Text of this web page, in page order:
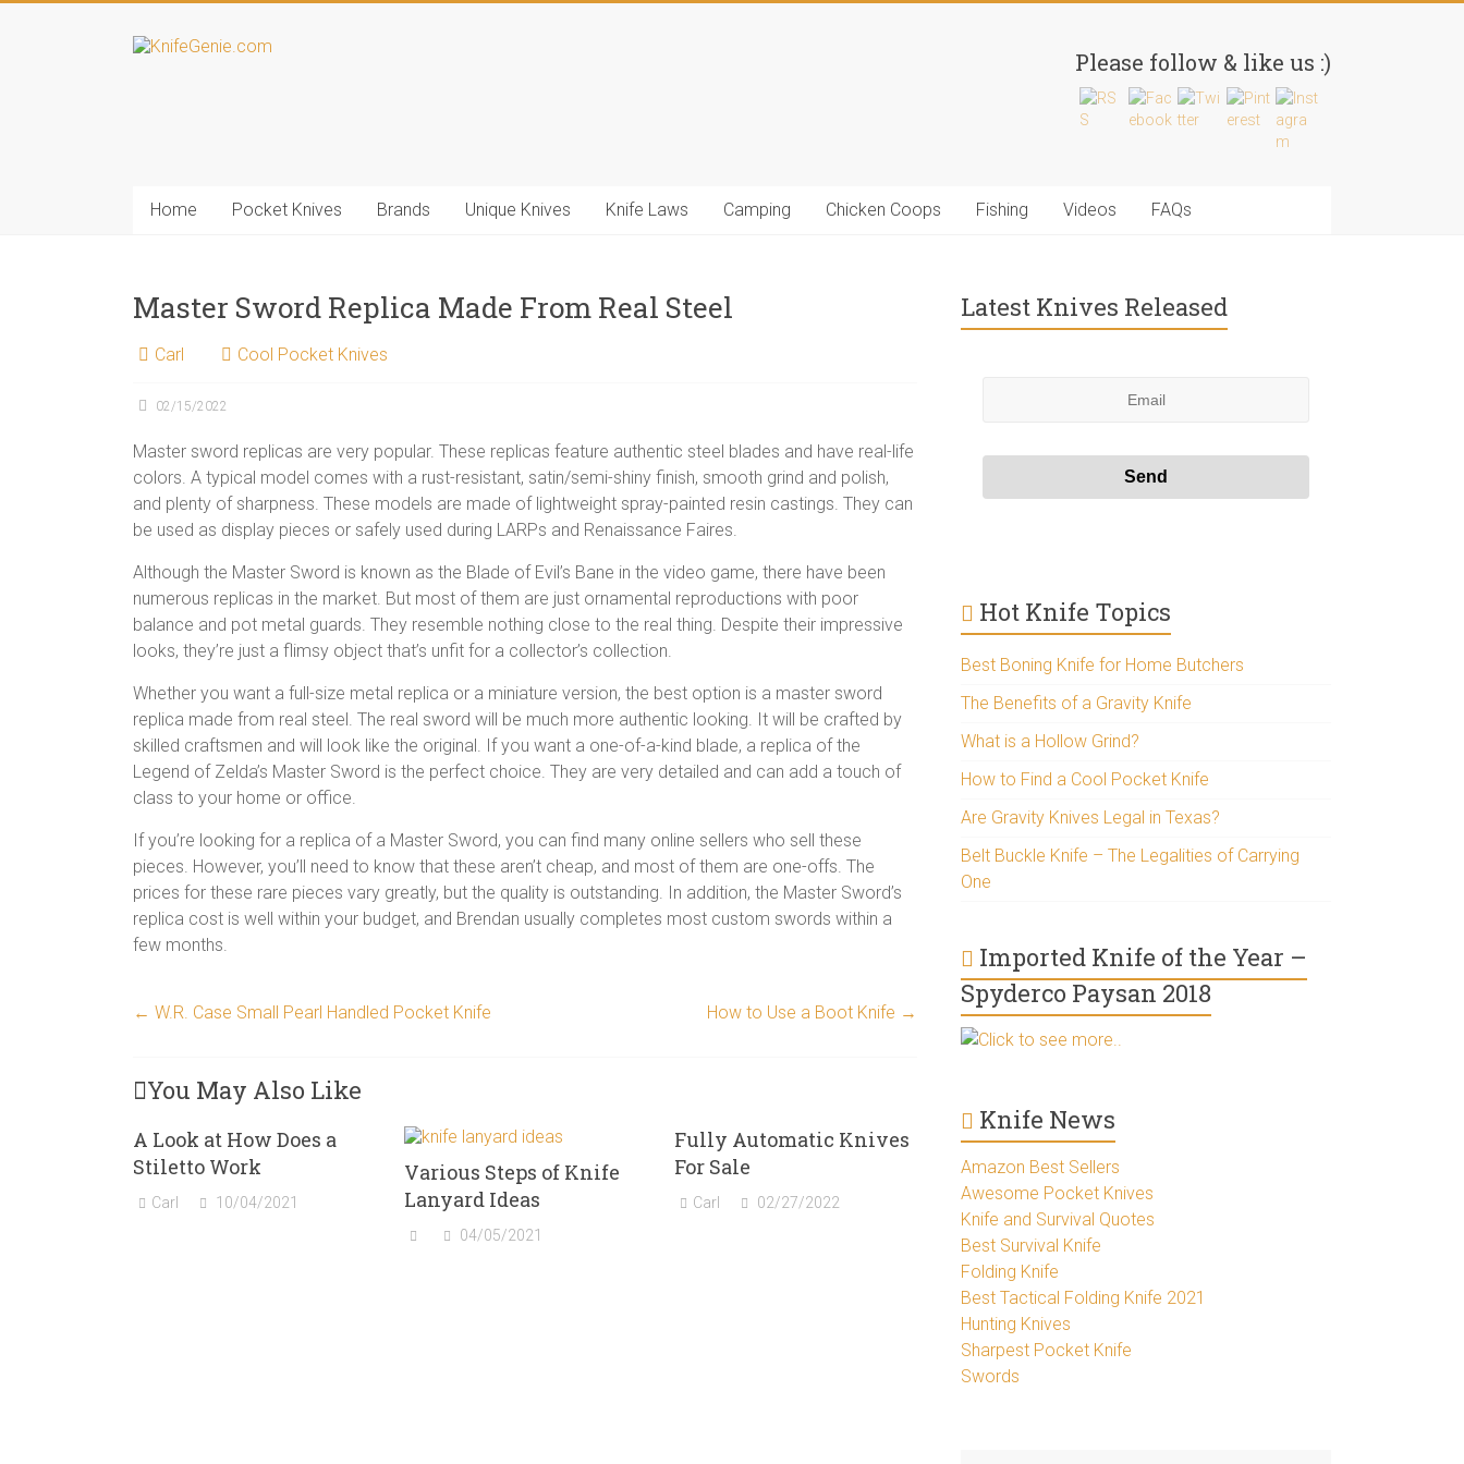
KnifeGenie.com Please follow & like us :)
Home Pocket Knives Brands Unique Knives Knife Laws Camping Chicken Coops Fishing Videos FAQs
Master Sword Replica Made From Real Steel
Carl Cool Pocket Knives
02/15/2022
Master sword replicas are very popular. These replicas feature authentic steel blades and have real-life
colors. A typical model comes with a rust-resistant, satin/semi-shiny finish, smooth grind and polish,
and plenty of sharpness. These models are made of lightweight spray-painted resin castings. They can
be used as display pieces or safely used during LARPs and Renaissance Faires.
Although the Master Sword is known as the Blade of Evil’s Bane in the video game, there have been
numerous replicas in the market. But most of them are just ornamental reproductions with poor
balance and pot metal guards. They resemble nothing close to the real thing. Despite their impressive
looks, they’re just a flimsy object that’s unfit for a collector’s collection.
Whether you want a full-size metal replica or a miniature version, the best option is a master sword
replica made from real steel. The real sword will be much more authentic looking. It will be crafted by
skilled craftsmen and will look like the original. If you want a one-of-a-kind blade, a replica of the
Legend of Zelda’s Master Sword is the perfect choice. They are very detailed and can add a touch of
class to your home or office.
If you’re looking for a replica of a Master Sword, you can find many online sellers who sell these
pieces. However, you’ll need to know that these aren’t cheap, and most of them are one-offs. The
prices for these rare pieces vary greatly, but the quality is outstanding. In addition, the Master Sword’s
replica cost is well within your budget, and Brendan usually completes most custom swords within a
few months.
← W.R. Case Small Pearl Handled Pocket Knife How to Use a Boot Knife →
You May Also Like
A Look at How Does a
Stiletto Work
Carl 10/04/2021
Various Steps of Knife
Lanyard Ideas
04/05/2021
Fully Automatic Knives
For Sale
Carl 02/27/2022
Latest Knives Released
Hot Knife Topics
Best Boning Knife for Home Butchers
The Benefits of a Gravity Knife
What is a Hollow Grind?
How to Find a Cool Pocket Knife
Are Gravity Knives Legal in Texas?
Belt Buckle Knife – The Legalities of Carrying
One
Imported Knife of the Year –
Spyderco Paysan 2018
Click to see more..
Knife News
Amazon Best Sellers
Awesome Pocket Knives
Knife and Survival Quotes
Best Survival Knife
Folding Knife
Best Tactical Folding Knife 2021
Hunting Knives
Sharpest Pocket Knife
Swords